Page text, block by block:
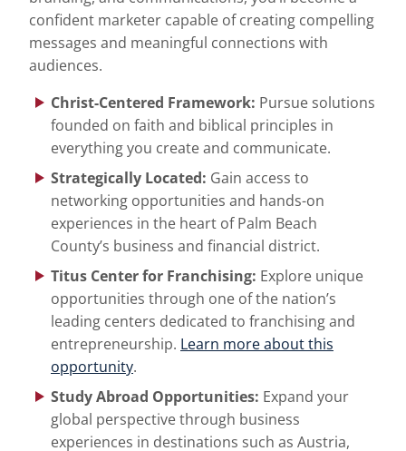
confident marketer capable of creating compelling
messages and meaningful connections with
audiences.
Christ-Centered Framework: Pursue solutions
founded on faith and biblical principles in
everything you create and communicate.
Strategically Located: Gain access to
networking opportunities and hands-on
experiences in the heart of Palm Beach
County’s business and financial district.
Titus Center for Franchising: Explore unique
opportunities through one of the nation’s
leading centers dedicated to franchising and
entrepreneurship. Learn more about this
opportunity.
Study Abroad Opportunities: Expand your
global perspective through business
experiences in destinations such as Austria,